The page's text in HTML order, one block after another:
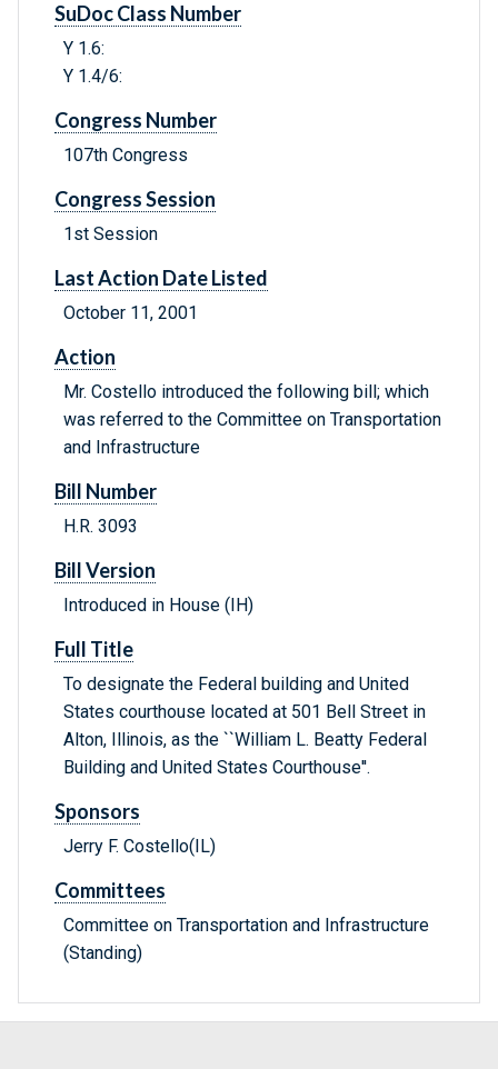
SuDoc Class Number
Y 1.6:
Y 1.4/6:
Congress Number
107th Congress
Congress Session
1st Session
Last Action Date Listed
October 11, 2001
Action
Mr. Costello introduced the following bill; which
was referred to the Committee on Transportation
and Infrastructure
Bill Number
H.R. 3093
Bill Version
Introduced in House (IH)
Full Title
To designate the Federal building and United
States courthouse located at 501 Bell Street in
Alton, Illinois, as the ``William L. Beatty Federal
Building and United States Courthouse''.
Sponsors
Jerry F. Costello(IL)
Committees
Committee on Transportation and Infrastructure
(Standing)